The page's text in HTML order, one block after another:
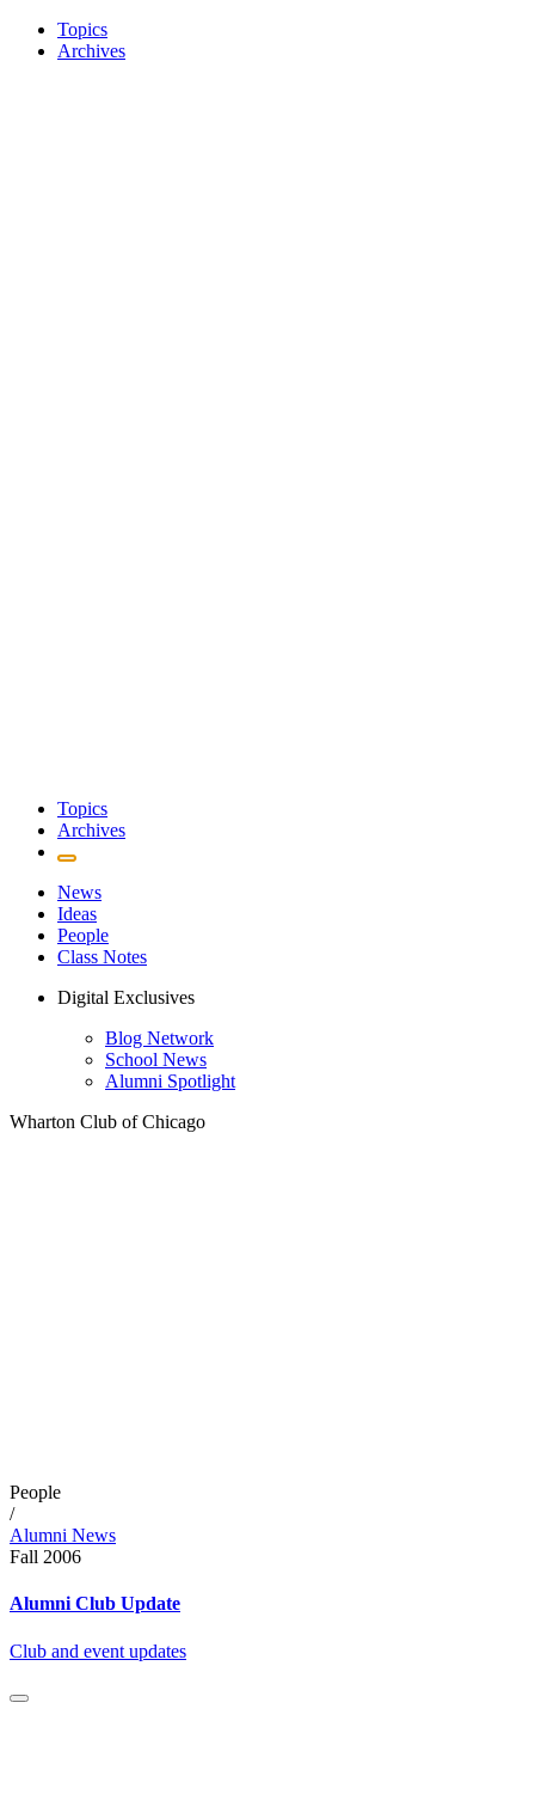
Topics
Archives
Topics
Archives
News
Ideas
People
Class Notes
Digital Exclusives
Blog Network
School News
Alumni Spotlight
Wharton Club of Chicago
People
/
Alumni News
Fall 2006
Alumni Club Update
Club and event updates